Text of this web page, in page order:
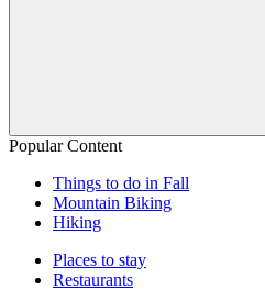
Popular Content
Things to do in Fall
Mountain Biking
Hiking
Places to stay
Restaurants